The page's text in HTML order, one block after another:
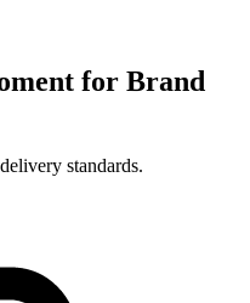
for Brand
standards.